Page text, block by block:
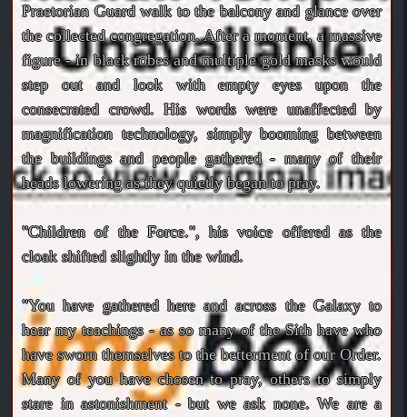
Praetorian Guard walk to the balcony and glance over
the collected congregation. After a moment, a massive
figure - in black robes and multiple gold masks would
step out and look with empty eyes upon the
consecrated crowd. His words were unaffected by
magnification technology, simply booming between
the buildings and people gathered - many of their
heads lowering as they quietly began to pray.
"Children of the Force.", his voice offered as the
cloak shifted slightly in the wind.
"You have gathered here and across the Galaxy to
hear my teachings - as so many of the Sith have who
have sworn themselves to the betterment of our Order.
Many of you have chosen to pray, others to simply
stare in astonishment - but we ask none. We are a